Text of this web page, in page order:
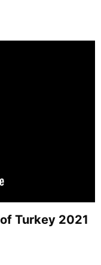
Turkey 2021